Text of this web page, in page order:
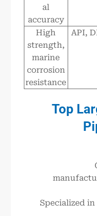
al
accuracy
API,
High
strength,
marine
corrosion
resistance
Top
Specialized